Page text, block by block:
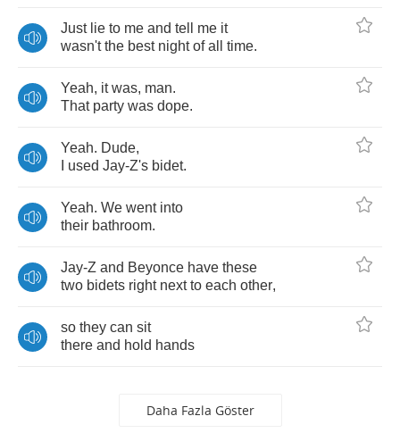
Just lie to me and tell me it
wasn't the best night of all time.
Yeah, it was, man.
That party was dope.
Yeah. Dude,
used Jay-Z's bidet.
Yeah. We went into
their bathroom.
Jay-Z and Beyonce have these
two bidets right next to each other,
so they can sit
there and hold hands
Daha Fazla Göster